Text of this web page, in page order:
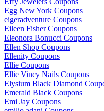
Egg New York Coupons
eigeradventure Coupons
Eileen Fisher Coupons
Eleonora Bonucci Coupons
Ellen Shop Coupons
Ellenity Coupons
Ellie Coupons
Ellie Vincy Nails Coupons
Elysium Black Diamond
Emerald Black Coupons
Emi Jay Coupons